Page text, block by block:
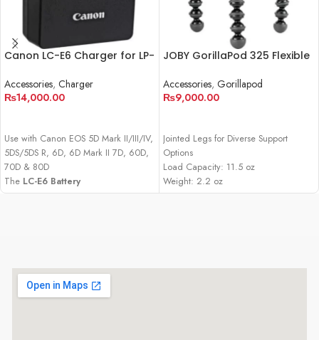
Canon LC-E6 Charger for LP-
Accessories, Charger
₨14,000.00
Use with Canon EOS 5D Mark II/III/IV,
5DS/5DS R, 6D, 6D Mark II 7D, 60D,
70D & 80D
The LC-E6 Battery
ChargerfromCanonis designed for
70D, and 80D DSLR cameras as well
as the XC10 HD and XC15 4K UHD
camcorders. This unit can be used to
JOBY GorillaPod 325 Flexible
Accessories, Gorillapod
₨9,000.00
Jointed Legs for Diverse Support
Options
Load Capacity: 11.5 oz
Weight: 2.2 oz
Built-In Ball Head with 90° Tilt